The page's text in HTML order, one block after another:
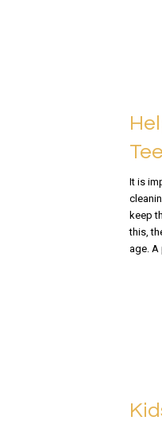
It is
keep
this,
age. A